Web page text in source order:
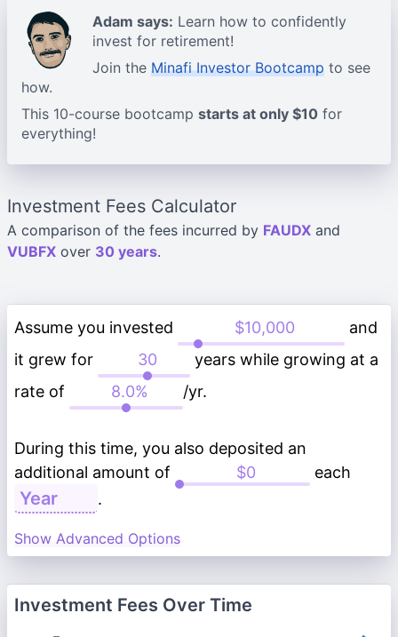
Adam says: Learn how to confidently
invest for retirement!
Join the Minafi Investor Bootcamp to see
how.
This 10-course bootcamp starts at only $10 for
everything!
Investment Fees Calculator
A comparison of the fees incurred by FAUDX and
VUBFX over 30 years.
Assume you invested
and
it grew for
years while growing at a
rate of
/yr.
During this time, you also deposited an
additional amount of
each
.
Show Advanced Options
Investment Fees Over Time